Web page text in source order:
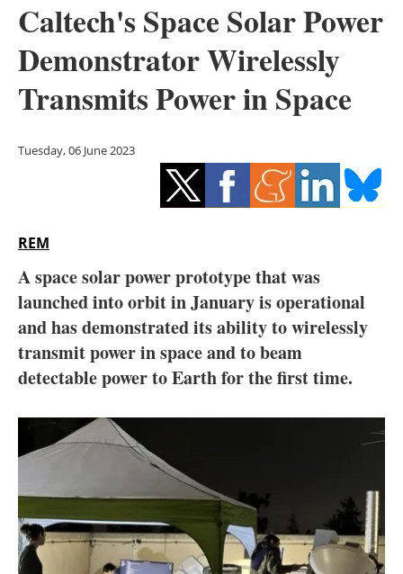
Solar
Bioenergy
Other renewables
Energy saving
Electric/Hybrid
Interviews
Blogs
Agenda
Directory
Jobs
About us
Caltech's Space Solar Power
Demonstrator Wirelessly
Transmits Power in Space
Tuesday, 06 June 2023
REM
A space solar power prototype that was
launched into orbit in January is operational
and has demonstrated its ability to wirelessly
transmit power in space and to beam
detectable power to Earth for the first time.